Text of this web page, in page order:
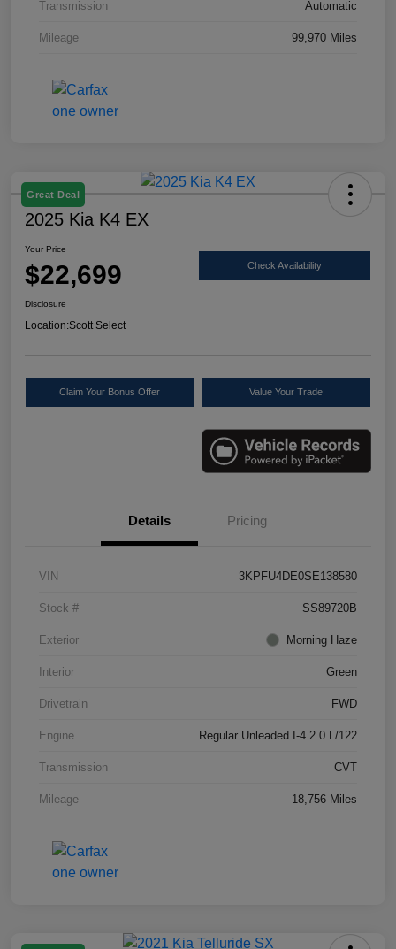
Transmission Automatic
Mileage 99,970 Miles
Great Deal
2025 Kia K4 EX
Your Price
$22,699 Check Availability
Disclosure
Location:Scott Select
Claim Your Bonus Offer Value Your Trade
Details Pricing
VIN 3KPFU4DE0SE138580
Stock # SS89720B
Exterior Morning Haze
Interior Green
Drivetrain FWD
Engine Regular Unleaded I-4 2.0 L/122
Transmission CVT
Mileage 18,756 Miles